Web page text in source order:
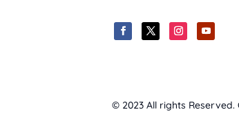
© 2023 All rights Reserved.